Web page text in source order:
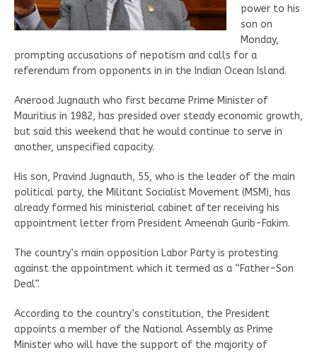
power to his
son on
Monday,
prompting accusations of nepotism and calls for a
referendum from opponents in in the Indian Ocean Island.
Anerood Jugnauth who first became Prime Minister of
Mauritius in 1982, has presided over steady economic growth,
but said this weekend that he would continue to serve in
another, unspecified capacity.
His son, Pravind Jugnauth, 55, who is the leader of the main
political party, the Militant Socialist Movement (MSM), has
already formed his ministerial cabinet after receiving his
appointment letter from President Ameenah Gurib-Fakim.
The country’s main opposition Labor Party is protesting
against the appointment which it termed as a “Father-Son
Deal”.
According to the country’s constitution, the President
appoints a member of the National Assembly as Prime
Minister who will have the support of the majority of